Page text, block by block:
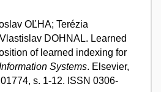
OĽHA; Terézia
DOHNAL. Learned
of learned indexing for
Systems. Elsevier,
s. 1-12. ISSN 0306-